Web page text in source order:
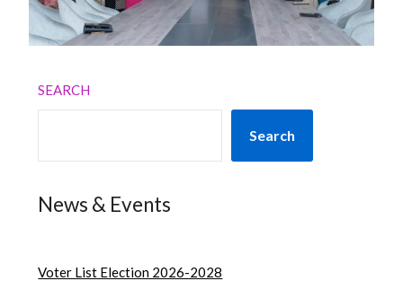
SEARCH
Search
News & Events
Voter List Election 2026-2028